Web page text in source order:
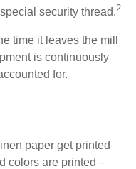
security thread.2
time it leaves the mill
is continuously
for.
paper get printed
colors are printed –